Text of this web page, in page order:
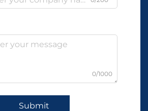
0/1000
Submit